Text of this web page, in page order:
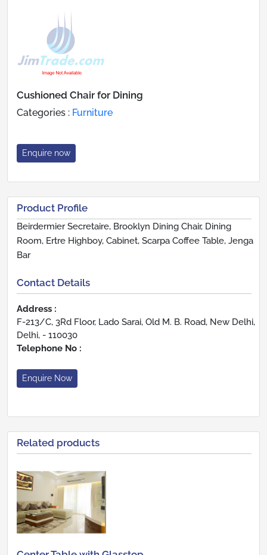
Cushioned Chair for Dining
Categories : Furniture
Enquire now
Product Profile
Beirdermier Secretaire, Brooklyn Dining Chair, Dining
Room, Ertre Highboy, Cabinet, Scarpa Coffee Table, Jenga
Bar
Contact Details
Address :
F-213/C, 3Rd Floor, Lado Sarai, Old M. B. Road, New Delhi,
Delhi, - 110030
Telephone No :
Enquire Now
Related products